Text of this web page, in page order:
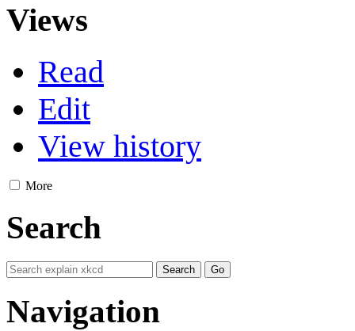
Views
Read
Edit
View history
More
Search
Navigation